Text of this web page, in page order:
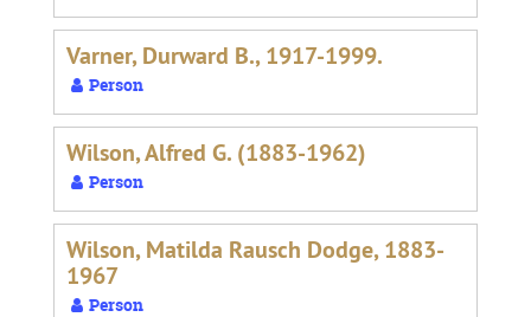
Varner, Durward B., 1917-1999.
Person
Wilson, Alfred G. (1883-1962)
Person
Wilson, Matilda Rausch Dodge, 1883-
1967
Person